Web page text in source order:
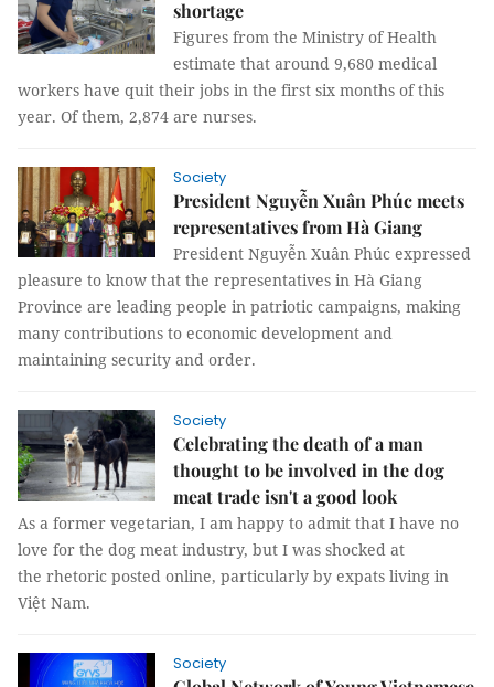
shortage
Figures from the Ministry of Health
estimate that around 9,680 medical
workers have quit their jobs in the first six months of this
year. Of them, 2,874 are nurses.
Society
President Nguyễn Xuân Phúc meets
representatives from Hà Giang
President Nguyễn Xuân Phúc expressed
pleasure to know that the representatives in Hà Giang
Province are leading people in patriotic campaigns, making
many contributions to economic development and
maintaining security and order.
Society
Celebrating the death of a man
thought to be involved in the dog
meat trade isn't a good look
As a former vegetarian, I am happy to admit that I have no
love for the dog meat industry, but I was shocked at
the rhetoric posted online, particularly by expats living in
Việt Nam.
Society